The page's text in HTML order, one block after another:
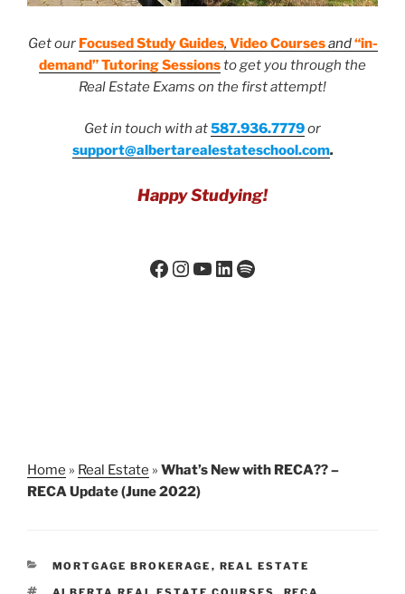
Get our Focused Study Guides, Video Coursesand“in-
demand” Tutoring Sessionsto get you through the
Real Estate Exams on the first attempt!
Get in touch with at587.936.7779or
support@albertarealestateschool.com.
Happy Studying!
Home » Real Estate » What’s New with RECA?? –
RECA Update (June 2022)
MORTGAGE BROKERAGE , REAL ESTATE